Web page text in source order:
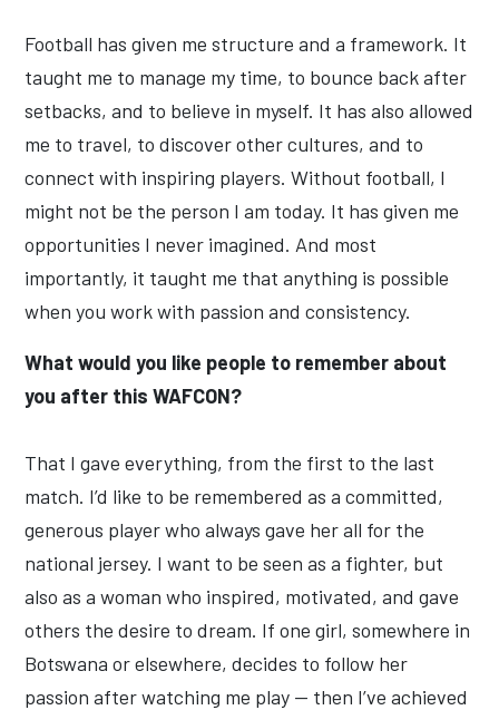
Football has given me structure and a framework. It
taught me to manage my time, to bounce back after
setbacks, and to believe in myself. It has also allowed
me to travel, to discover other cultures, and to
connect with inspiring players. Without football, I
might not be the person I am today. It has given me
opportunities I never imagined. And most
importantly, it taught me that anything is possible
when you work with passion and consistency.
What would you like people to remember about
you after this WAFCON?
That I gave everything, from the first to the last
match. I’d like to be remembered as a committed,
generous player who always gave her all for the
national jersey. I want to be seen as a fighter, but
also as a woman who inspired, motivated, and gave
others the desire to dream. If one girl, somewhere in
Botswana or elsewhere, decides to follow her
passion after watching me play — then I’ve achieved